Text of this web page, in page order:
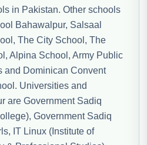
in Pakistan. Other schools
Bahawalpur, Salsaal
The City School, The
Alpina School, Army Public
and Dominican Convent
Universities and
are Government Sadiq
Government Sadiq
IT Linux (Institute of